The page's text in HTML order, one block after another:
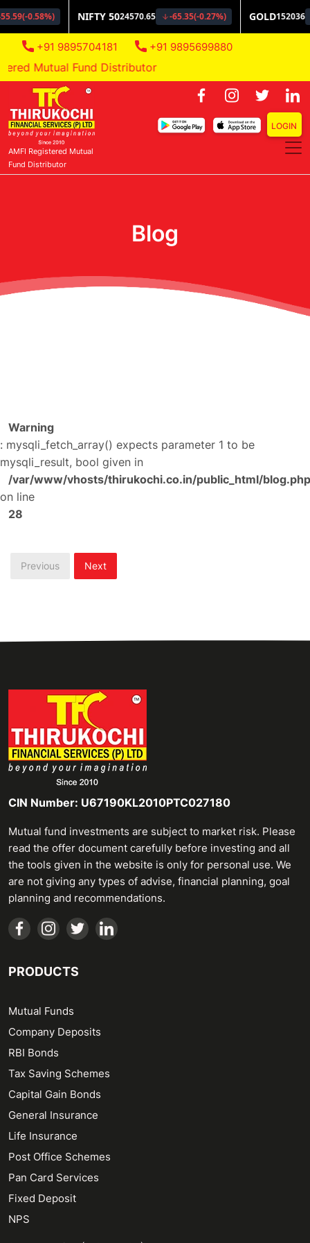
+91 9895704181 +91 9895699880
Mutual Fund Distributor
AMFI Registered Mutual
Fund Distributor
LOGIN
Blog
Warning
: mysqli_fetch_array() expects parameter 1 to be
mysqli_result, bool given in
/var/www/vhosts/thirukochi.co.in/public_html/blog.php
on line
28
Previous Next
CIN Number: U67190KL2010PTC027180
Mutual fund investments are subject to market risk. Please
read the offer document carefully before investing and all
the tools given in the website is only for personal use. We
are not giving any types of advise, financial planning, goal
planning and recommendations.
PRODUCTS
Mutual Funds
Company Deposits
RBI Bonds
Tax Saving Schemes
Capital Gain Bonds
General Insurance
Life Insurance
Post Office Schemes
Pan Card Services
Fixed Deposit
NPS